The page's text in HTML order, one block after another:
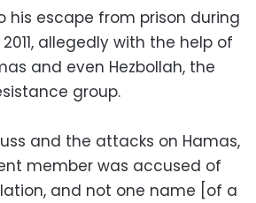
his escape from prison during
allegedly with the help of
and even Hezbollah, the
group.
and the attacks on Hamas,
member was accused of
and not one name [of a